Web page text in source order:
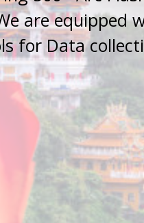
are equipped
for Data